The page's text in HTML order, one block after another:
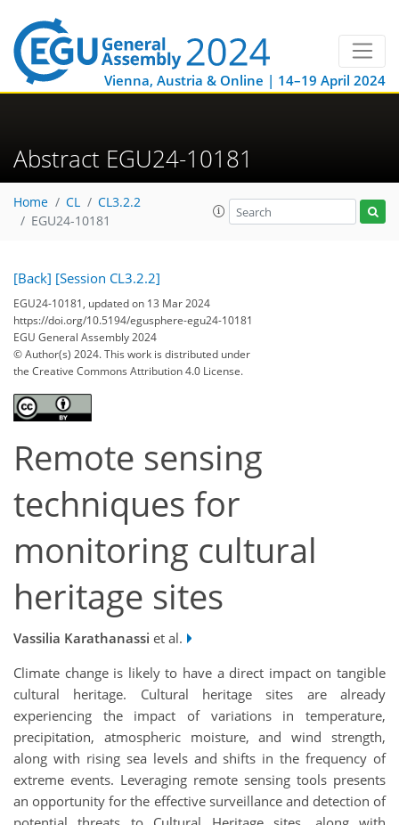
Vienna, Austria & Online | 14–19 April 2024
Abstract EGU24-10181
Home CL
CL3.2.2
EGU24-10181
[Back] [Session CL3.2.2]
EGU24-10181, updated on 13 Mar 2024
https://doi.org/10.5194/egusphere-egu24-10181
EGU General Assembly 2024
© Author(s) 2024. This work is distributed under
the Creative Commons Attribution 4.0 License.
Remote sensing
techniques for
monitoring cultural
heritage sites
Vassilia Karathanassi et al.
Climate change is likely to have a direct impact on tangible
cultural heritage. Cultural heritage sites are already
experiencing the impact of variations in temperature,
precipitation, atmospheric moisture, and wind strength,
along with rising sea levels and shifts in the frequency of
extreme events. Leveraging remote sensing tools presents
an opportunity for the effective surveillance and detection of